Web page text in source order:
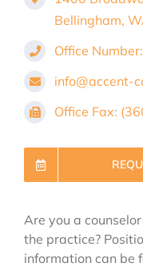
Bellingham,
Office
info@accent-
Office Fax:
Are you a
the practice?
information can be